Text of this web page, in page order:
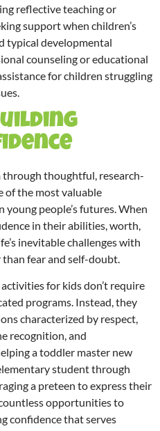
reflective teaching or
support when children’s
typical developmental
counseling or educational
for children struggling
through thoughtful, research-
of the most valuable
young people’s futures. When
in their abilities, worth,
inevitable challenges with
fear and self-doubt.
for kids don’t require
programs. Instead, they
characterized by respect,
recognition, and
a toddler master new
student through
a preteen to express their
opportunities to
confidence that serves